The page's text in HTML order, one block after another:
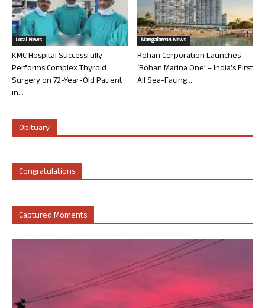
Local News
KMC Hospital Successfully
Performs Complex Thyroid
Surgery on 72-Year-Old Patient
in...
Mangalorean News
Rohan Corporation Launches
‘Rohan Marina One’ – India’s First
All Sea-Facing...
Obituary
Congratulations
Captured Moments